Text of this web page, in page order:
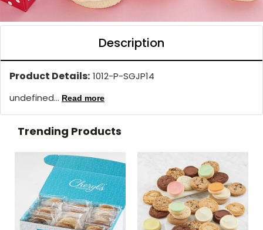
Description
Product Details: 1012-P-SGJP14
undefined... Read more
Trending Products